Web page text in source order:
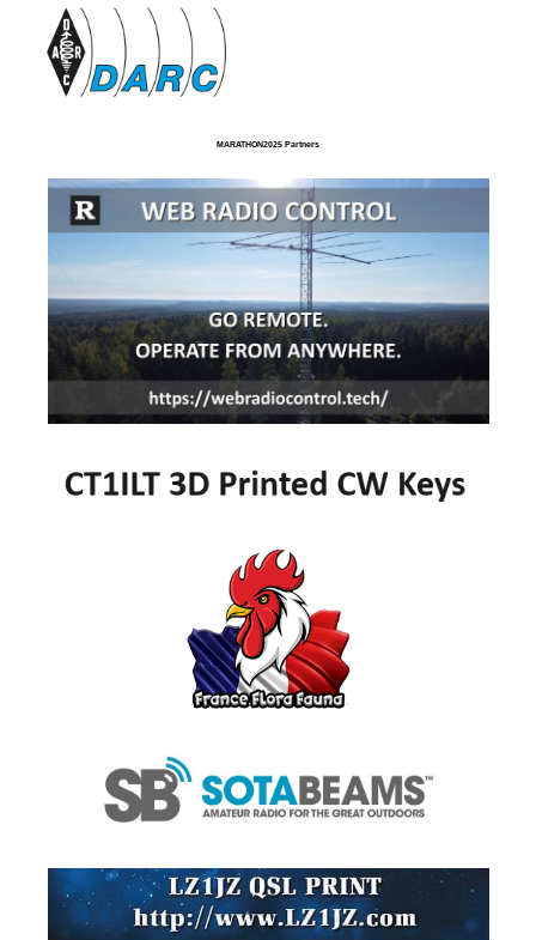
MARATHON2025 Partners